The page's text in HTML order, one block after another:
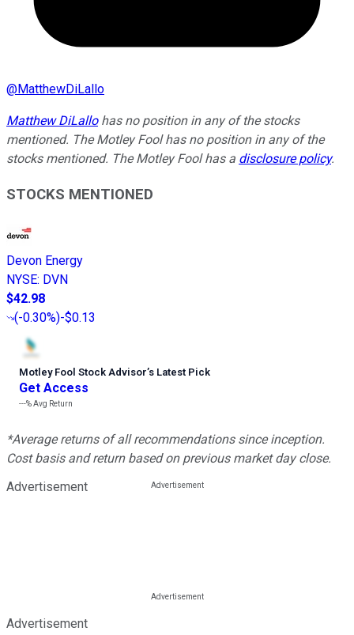
@MatthewDiLallo
Matthew DiLallohas no position in any of the stocks
mentioned. The Motley Fool has no position in any of the
stocks mentioned. The Motley Fool has a disclosure policy.
STOCKS MENTIONED
Devon Energy
NYSE: DVN
$42.98
(-0.30%)-$0.13
Motley Fool Stock Advisor’s Latest Pick
Get Access
---%Avg Return
*Average returns of all recommendations since inception.
Cost basis and return based on previous market day close.
Advertisement
Advertisement